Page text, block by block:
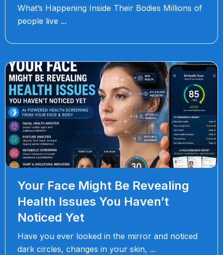
What’s Happening Inside Their Bodies Millions of
people live
Your Face Might Be Revealing
Health Issues You Haven’t
Noticed Yet
Have you ever looked in the mirror and noticed
dark circles, changes in your skin,